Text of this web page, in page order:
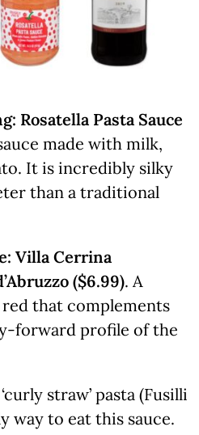
Rosatella Pasta Sauce
made with milk,
It is incredibly silky
than a traditional
Villa Cerrina
($6.99). A
that complements
forward profile of the
straw’ pasta (Fusilli
way to eat this sauce.